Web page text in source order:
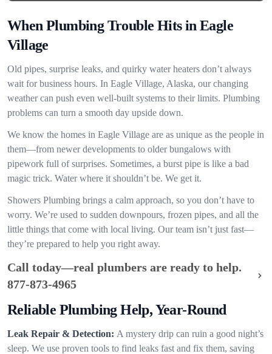
When Plumbing Trouble Hits in Eagle
Village
Old pipes, surprise leaks, and quirky water heaters don’t always
wait for business hours. In Eagle Village, Alaska, our changing
weather can push even well-built systems to their limits. Plumbing
problems can turn a smooth day upside down.
We know the homes in Eagle Village are as unique as the people in
them—from newer developments to older bungalows with
pipework full of surprises. Sometimes, a burst pipe is like a bad
magic trick. Water where it shouldn’t be. We get it.
Showers Plumbing brings a calm approach, so you don’t have to
worry. We’re used to sudden downpours, frozen pipes, and all the
little things that come with local living. Our team isn’t just fast—
they’re prepared to help you right away.
Call today—real plumbers are ready to help.
877-873-4965
Reliable Plumbing Help, Year-Round
Leak Repair & Detection: A mystery drip can ruin a good night’s
sleep. We use proven tools to find leaks fast and fix them, saving